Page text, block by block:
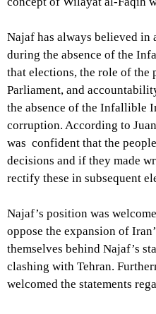
Najaf has always believed
during the absence of the
that elections, the role of the
Parliament, and
the absence of the Infallible
corruption. According to
was confident that the
decisions and if they made
rectify these in subsequent
Najaf’s position was
oppose the expansion of
themselves behind Najaf’s
clashing with Tehran.
welcomed the statements